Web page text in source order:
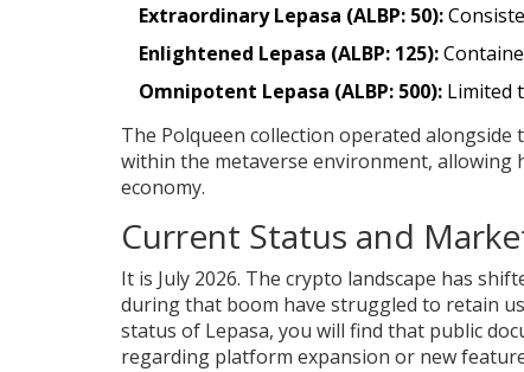
Extraordinary Lepasa (ALBP: 50):
Enlightened Lepasa (ALBP: 125):
Omnipotent Lepasa (ALBP: 500): Limited
The Polqueen collection operated
within the metaverse environment, allowing
economy.
Current Status and
It is July 2026. The crypto landscape has
during that boom have struggled to retain
status of Lepasa, you will find that public
regarding platform expansion or new